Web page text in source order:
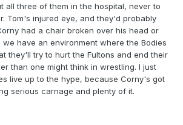
all three of them in the hospital, never to
Tom's injured eye, and they'd probably
had a chair broken over his head or
we have an environment where the Bodies
they'll try to hurt the Fultons and end their
than one might think in wrestling. I just
live up to the hype, because Corny's got
serious carnage and plenty of it.